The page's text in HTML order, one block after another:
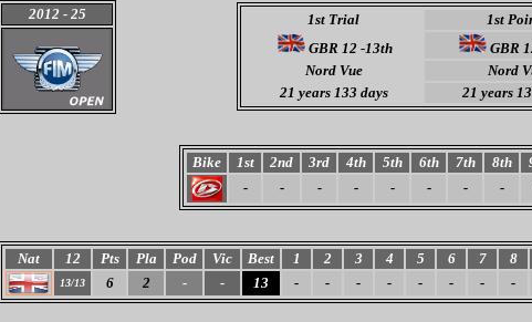
2012 - 25 1st Trial 1st
GBR 12 -13th
GBR
Nord Vue
Nord
21 years 133 days
21 years
Bike 1st 2nd 3rd 4th 5th 6th 7th 8th
-
- - - - - - -
Nat 12 Pts Pla Pod Vic Best 1 2 3 4 5 6 7 8
13/13
6 2 - - 13 - - - - - - - -